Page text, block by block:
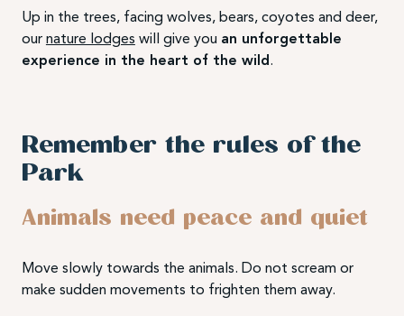
Up in the trees, facing wolves, bears, coyotes and deer,
our nature lodges will give you an unforgettable
experience in the heart of the wild.
Remember the rules of the
Park
Animals need peace and quiet
Move slowly towards the animals. Do not scream or
make sudden movements to frighten them away.